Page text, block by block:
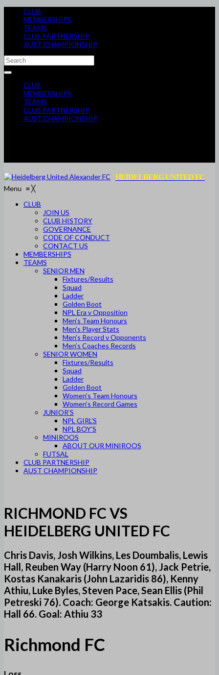
CLUB
MEMBERSHIPS
TEAMS
CLUB PARTNERSHIP
AUST CHAMPIONSHIP
CLUB
MEMBERSHIPS
TEAMS
CLUB PARTNERSHIP
AUST CHAMPIONSHIP
HEIDELBERG UNITED FC
Menu ≡╳
CLUB
JOIN US
CLUB HISTORY
GOVERNANCE
CODE OF CONDUCT
CONTACT US
MEMBERSHIPS
TEAMS
SENIOR MEN
Fixtures/Results
Squad
Ladder
Golden Boot
NPL Era v Opposition
Men’s Team Honours
Men’s Player Stats
Men’s Record v Opponents
Men’s Coaches Records
SENIOR WOMEN
Fixtures/Results
Squad
Ladder
Golden Boot
Women’s Team Honours
Women’s Record Games
JUNIOR’S
NPL GIRL’S
NPL BOY’S
MINIROOS
ABOUT OUR MINIROOS
FUTSAL
CLUB PARTNERSHIP
AUST CHAMPIONSHIP
RICHMOND FC VS
HEIDELBERG UNITED FC
Chris Davis, Josh Wilkins, Les Doumbalis, Lewis
Hall, Reuben Way (Harry Noon 61), Jack Petrie,
Kostas Kanakaris (John Lazaridis 86), Kenny
Athiu, Luke Byles, Steven Pace, Sean Ellis (Phil
Petreski 76). Coach: George Katsakis. Caution:
Hall 66. Goal: Athiu 33
Richmond FC